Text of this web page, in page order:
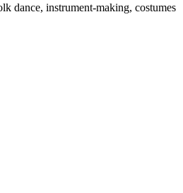
dance, instrument-making, costumes